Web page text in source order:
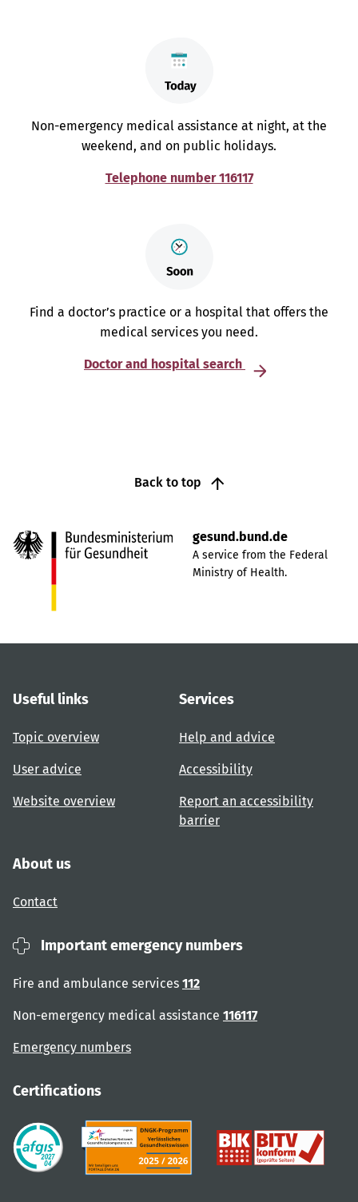
Non-emergency medical assistance at night, at the
weekend, and on public holidays.
Telephone number 116117
Find a doctor’s practice or a hospital that offers the
medical services you need.
Doctor and hospital search
Back to top
gesund.bund.de
A service from the Federal
Ministry of Health.
Useful links
Topic overview
User advice
Website overview
Services
Help and advice
Accessibility
Report an accessibility
barrier
About us
Contact
Important emergency numbers
Fire and ambulance services 112
Non-emergency medical assistance 116117
Emergency numbers
Certifications